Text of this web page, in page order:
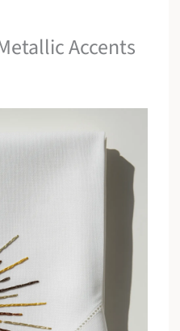
Accents